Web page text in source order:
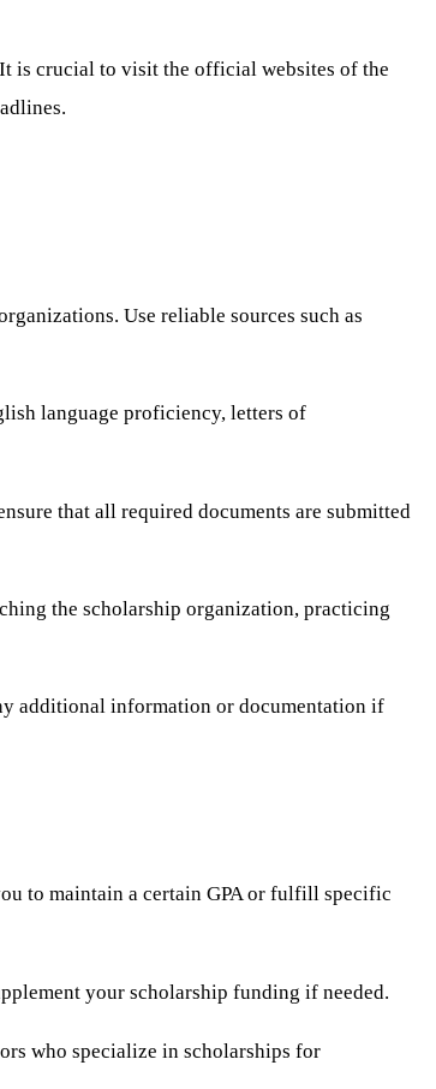
is crucial to visit the official websites of the
Use reliable sources such as
language proficiency, letters of
that all required documents are submitted
the scholarship organization, practicing
additional information or documentation if
to maintain a certain GPA or fulfill specific
your scholarship funding if needed.
who specialize in scholarships for